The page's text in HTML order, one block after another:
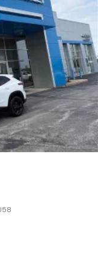
equipment